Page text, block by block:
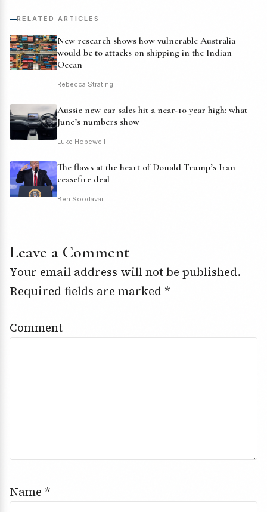
RELATED ARTICLES
New research shows how vulnerable Australia
would be to attacks on shipping in the Indian
Ocean
Rebecca Strating
Aussie new car sales hit a near-10 year high: what
June’s numbers show
Luke Hopewell
The flaws at the heart of Donald Trump’s Iran
ceasefire deal
Ben Soodavar
Leave a Comment
Your email address will not be published.
Required fields are marked *
Comment
Name *